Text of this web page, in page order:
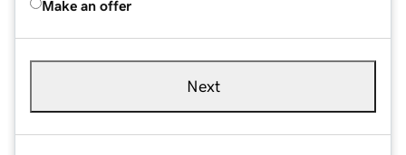
Make an offer
Next